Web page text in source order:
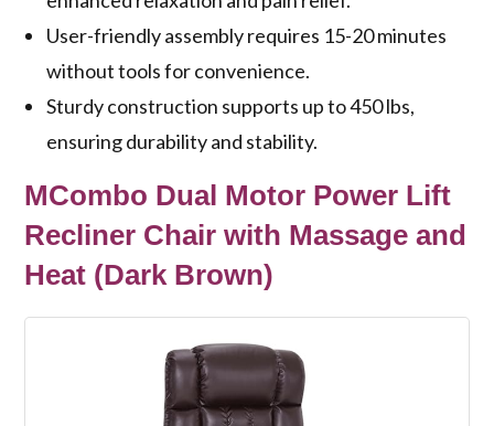
User-friendly assembly requires 15-20 minutes
without tools for convenience.
Sturdy construction supports up to 450 lbs,
ensuring durability and stability.
MCombo Dual Motor Power Lift
Recliner Chair with Massage and
Heat (Dark Brown)